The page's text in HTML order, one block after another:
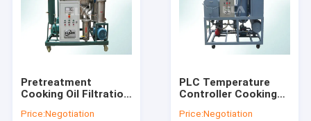
Pretreatment
Cooking Oil Filtration
Oil Bio Diesel
Price:Negotiation
PLC Temperature
Controller Cooking
Long Life Time
Price:Negotiation